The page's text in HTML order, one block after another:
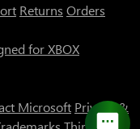
Returns Orders
for XBOX
Microsoft Privacy &
is available 24/7.
thanks